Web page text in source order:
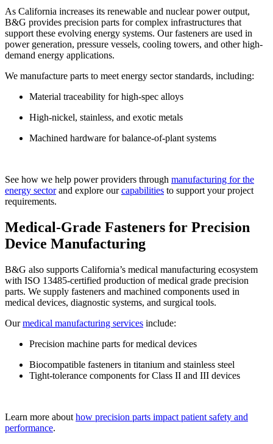
As California increases its renewable and nuclear power output,
B&G provides precision parts for complex infrastructures that
support these evolving energy systems. Our fasteners are used in
power generation, pressure vessels, cooling towers, and other high-
demand energy applications.
We manufacture parts to meet energy sector standards, including:
Material traceability for high-spec alloys
High-nickel, stainless, and exotic metals
Machined hardware for balance-of-plant systems
See how we help power providers through manufacturing for the
energy sectorand explore ourcapabilities to support your project
requirements.
Medical-Grade Fasteners for Precision
Device Manufacturing
B&G also supports California’s medical manufacturing ecosystem
with ISO 13485-certified production of medical grade precision
parts. We supply fasteners and machined components used in
medical devices, diagnostic systems, and surgical tools.
Ourmedical manufacturing services include:
Precision machine parts for medical devices
Biocompatible fasteners in titanium and stainless steel
Tight-tolerance components for Class II and III devices
Learn more about how precision parts impact patient safety and
performance.